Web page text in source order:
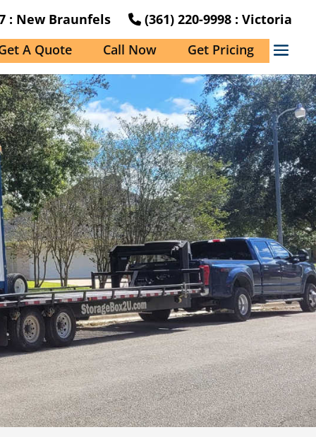
: New Braunfels
(361) 220-9998 : Victoria
A Quote
Call Now Get Pricing